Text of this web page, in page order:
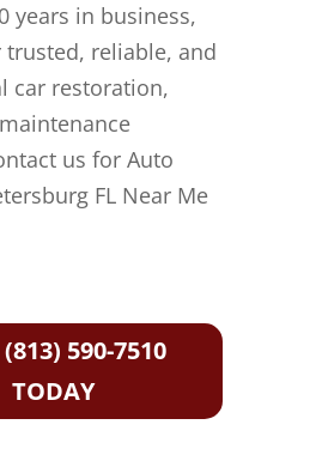
years in business,
trusted, reliable, and
car restoration,
us for Auto
FL Near Me
590-7510
TODAY